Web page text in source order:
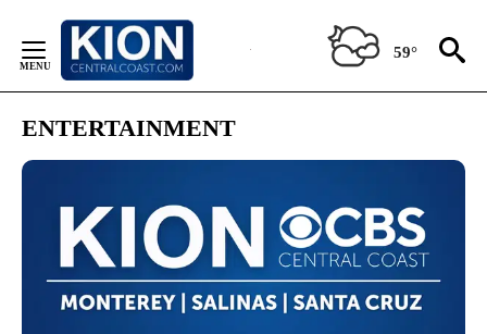
Content
59°
ENTERTAINMENT